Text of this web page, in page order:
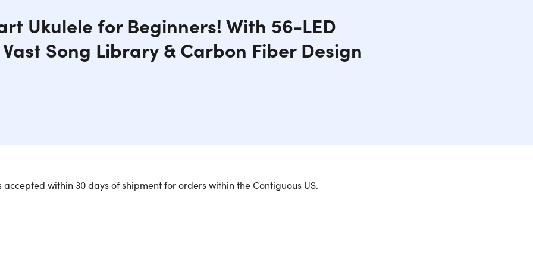
Ukulele for Beginners! With 56-LED
Song Library & Carbon Fiber Design
2 Smart Concert Ukulele is everything you could want in a ukulele. The Populele 2 comes with an innovative
accepted within 30 days of shipment for orders within the Contiguous US.